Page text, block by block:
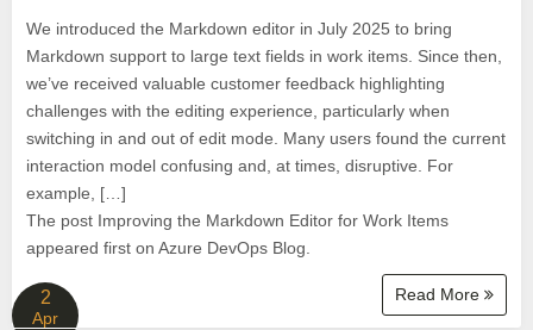
We introduced the Markdown editor in July 2025 to bring
Markdown support to large text fields in work items. Since then,
we’ve received valuable customer feedback highlighting
challenges with the editing experience, particularly when
switching in and out of edit mode. Many users found the current
interaction model confusing and, at times, disruptive. For
example, […]
The post Improving the Markdown Editor for Work Items
appeared first on Azure DevOps Blog.
Read More
2
Apr